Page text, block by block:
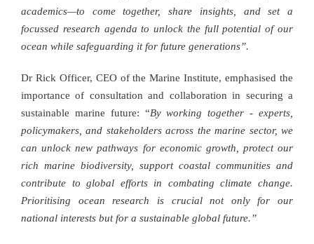
academics—to come together, share insights, and set a
focussed research agenda to unlock the full potential of our
ocean while safeguarding it for future generations”.
Dr Rick Officer, CEO of the Marine Institute, emphasised the
importance of consultation and collaboration in securing a
sustainable marine future: “By working together - experts,
policymakers, and stakeholders across the marine sector, we
can unlock new pathways for economic growth, protect our
rich marine biodiversity, support coastal communities and
contribute to global efforts in combating climate change.
Prioritising ocean research is crucial not only for our
national interests but for a sustainable global future.”